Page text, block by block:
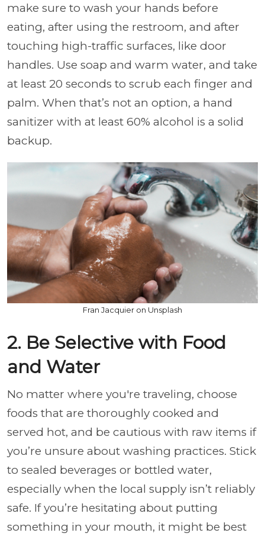
make sure to wash your hands before
eating, after using the restroom, and after
touching high-traffic surfaces, like door
handles. Use soap and warm water, and take
at least 20 seconds to scrub each finger and
palm. When that’s not an option, a hand
sanitizer with at least 60% alcohol is a solid
backup.
Fran Jacquier on Unsplash
2. Be Selective with Food
and Water
No matter where you're traveling, choose
foods that are thoroughly cooked and
served hot, and be cautious with raw items if
you’re unsure about washing practices. Stick
to sealed beverages or bottled water,
especially when the local supply isn’t reliably
safe. If you’re hesitating about putting
something in your mouth, it might be best